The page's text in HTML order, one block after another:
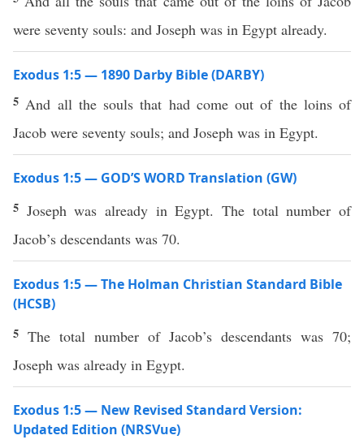
were seventy souls: and Joseph was in Egypt already.
Exodus 1:5 — 1890 Darby Bible (DARBY)
5 And all the souls that had come out of the loins of
Jacob were seventy souls; and Joseph was in Egypt.
Exodus 1:5 — GOD’S WORD Translation (GW)
5 Joseph was already in Egypt. The total number of
Jacob’s descendants was 70.
Exodus 1:5 — The Holman Christian Standard Bible
(HCSB)
5 The total number of Jacob’s descendants was 70;
Joseph was already in Egypt.
Exodus 1:5 — New Revised Standard Version:
Updated Edition (NRSVue)